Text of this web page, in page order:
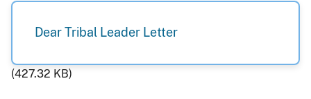
Dear Tribal Leader Letter
(427.32 KB)